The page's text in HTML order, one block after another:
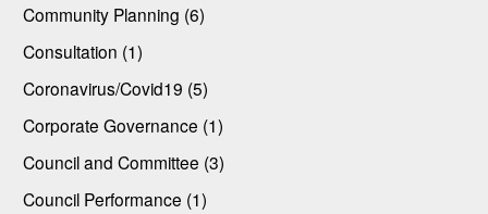
Community Planning (6)
Consultation (1)
Coronavirus/Covid19 (5)
Corporate Governance (1)
Council and Committee (3)
Council Performance (1)